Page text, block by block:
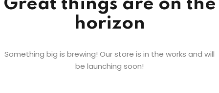
Coach
Great things are on the
horizon
Something big is brewing! Our store is in the works and will
be launching soon!